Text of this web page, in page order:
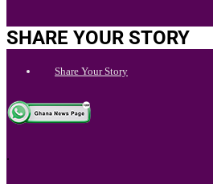
SHARE YOUR STORY
Share Your Story
.